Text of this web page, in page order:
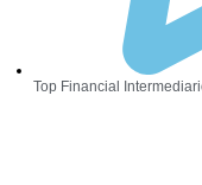
Top Financial